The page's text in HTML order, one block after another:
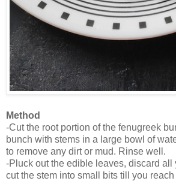
Method
-Cut the root portion of the fenugreek
bunch with stems in a large bowl of
to remove any dirt or mud. Rinse well.
-Pluck out the edible leaves, discard all
cut the stem into small bits till you reach